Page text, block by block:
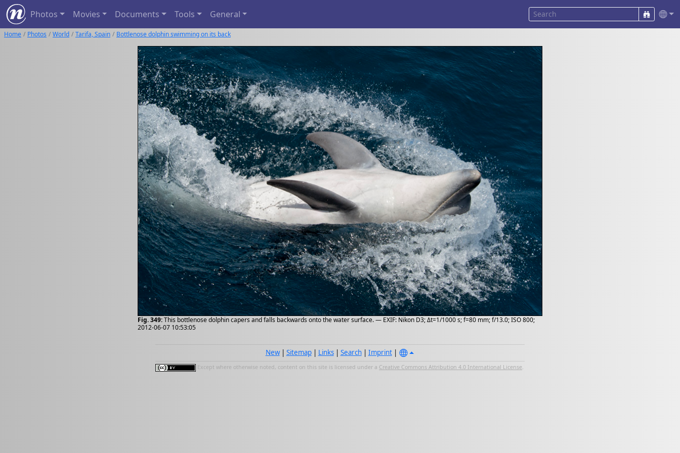
Photos Movies Documents Tools General
Home Photos World Tarifa, Spain Bottlenose dolphin swimming on its back
Fig. 349:This bottlenose dolphin capers and falls backwards onto the water surface. — EXIF: Nikon D3; Δt=1/1000 s; f=80 mm; f/13.0; ISO 800;
2012-06-07 10:53:05
New| Sitemap| Links| Search| Imprint|
Except where otherwise noted, content on this site is licensed under a Creative Commons Attribution 4.0 International License.